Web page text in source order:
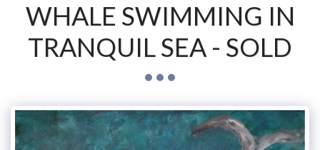
WHALE SWIMMING IN
TRANQUIL SEA - SOLD